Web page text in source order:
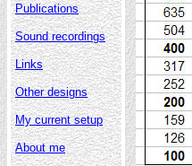
Publications
Sound recordings
Links
Other designs
My current setup
About me